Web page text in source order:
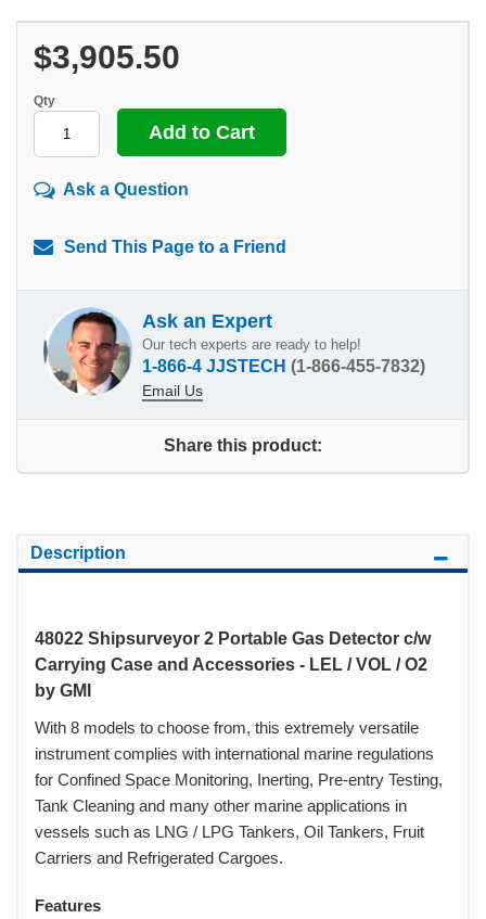
$3,905.50
Qty
Ask a Question
Send This Page to a Friend
Ask an Expert
Our tech experts are ready to help!
1-866-4 JJSTECH (1-866-455-7832)
Email Us
Share this product:
Description
48022 Shipsurveyor 2 Portable Gas Detector c/w
Carrying Case and Accessories - LEL / VOL / O2
by GMI
With 8 models to choose from, this extremely versatile
instrument complies with international marine regulations
for Confined Space Monitoring, Inerting, Pre-entry Testing,
Tank Cleaning and many other marine applications in
vessels such as LNG / LPG Tankers, Oil Tankers, Fruit
Carriers and Refrigerated Cargoes.
Features